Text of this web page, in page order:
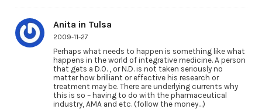
Anita in Tulsa
2009-11-27
Perhaps what needs to happen is something like what
happens in the world of integrative medicine. A person
that gets a D.O. , or N.D. is not taken seriously no
matter how brilliant or effective his research or
treatment may be. There are underlying currents why
this is so – having to do with the pharmaceutical
industry, AMA and etc. (follow the money…)